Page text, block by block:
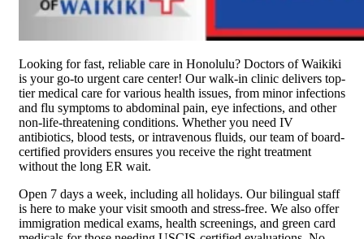
Looking for fast, reliable care in Honolulu? Doctors of Waikiki
is your go-to urgent care center! Our walk-in clinic delivers top-
tier medical care for various health issues, from minor infections
and flu symptoms to abdominal pain, eye infections, and other
non-life-threatening conditions. Whether you need IV
antibiotics, blood tests, or intravenous fluids, our team of board-
certified providers ensures you receive the right treatment
without the long ER wait.
Open 7 days a week, including all holidays. Our bilingual staff
is here to make your visit smooth and stress-free. We also offer
immigration medical exams, health screenings, and green card